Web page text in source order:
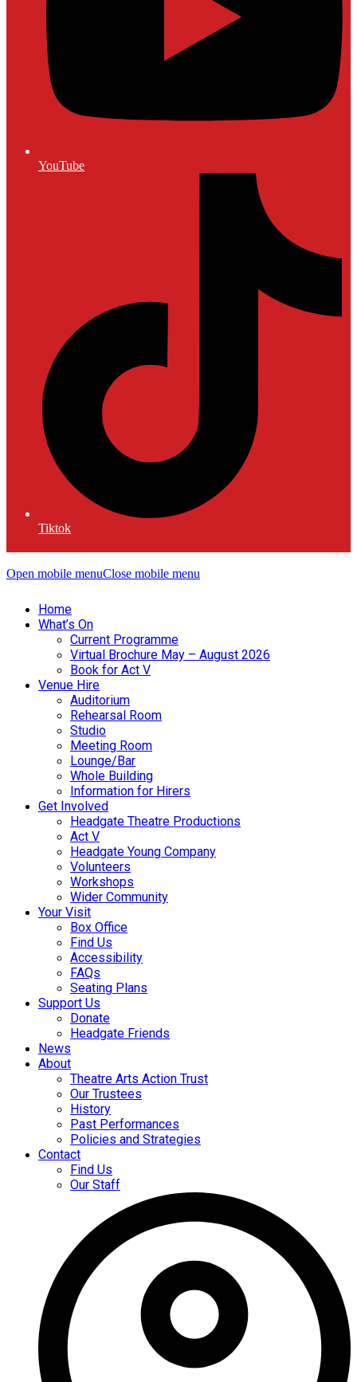
YouTube
Tiktok
Open mobile menuClose mobile menu
Home
What’s On
Current Programme
Virtual Brochure May – August 2026
Book for Act V
Venue Hire
Auditorium
Rehearsal Room
Studio
Meeting Room
Lounge/Bar
Whole Building
Information for Hirers
Get Involved
Headgate Theatre Productions
Act V
Headgate Young Company
Volunteers
Workshops
Wider Community
Your Visit
Box Office
Find Us
Accessibility
FAQs
Seating Plans
Support Us
Donate
Headgate Friends
News
About
Theatre Arts Action Trust
Our Trustees
History
Past Performances
Policies and Strategies
Contact
Find Us
Our Staff